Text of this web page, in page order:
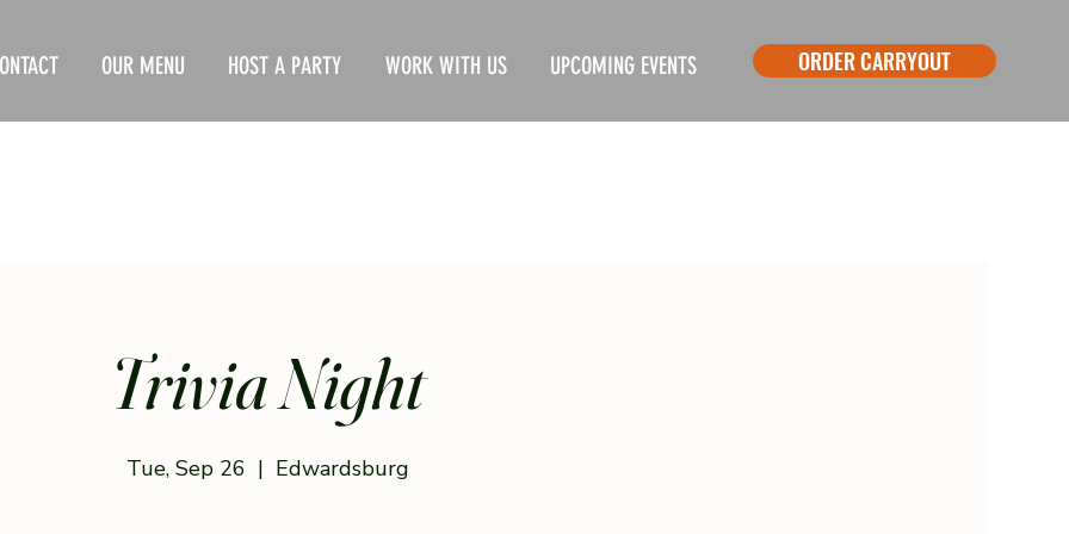
OUR MENU HOST A PARTY WORK WITH US UPCOMING EVENTS ORDER CARRYOUT
Trivia Night
Tue, Sep 26
  |
Edwardsburg